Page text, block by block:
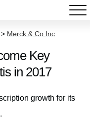
> Merck & Co Inc
Key
in 2017
growth for its